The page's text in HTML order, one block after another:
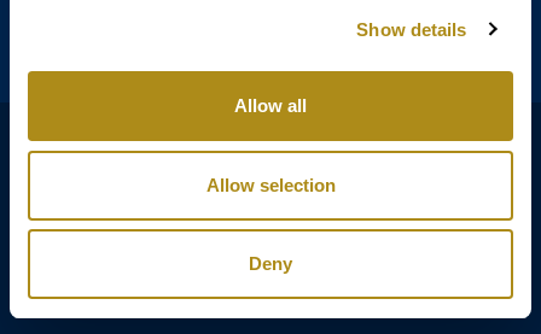
Show details
Allow all
Allow selection
Deny
Copyright © Classic Exclusive 2011 - 2026. All rights reserved.
Software development by Wollow
B2B Login
GTC
インプリント